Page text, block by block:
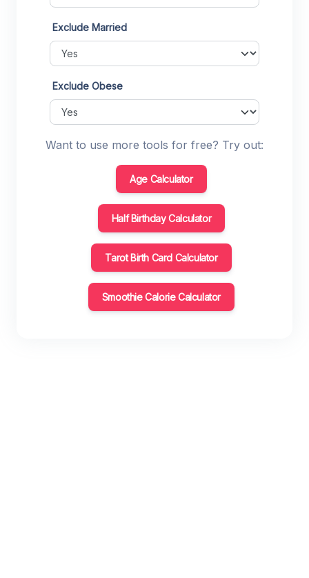
Exclude Married
Exclude Obese
Want to use more tools for free? Try out:
Age Calculator
Half Birthday Calculator
Tarot Birth Card Calculator
Smoothie Calorie Calculator